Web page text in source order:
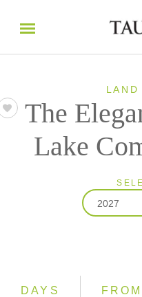
LAND
The
Lake
2027
DAYS